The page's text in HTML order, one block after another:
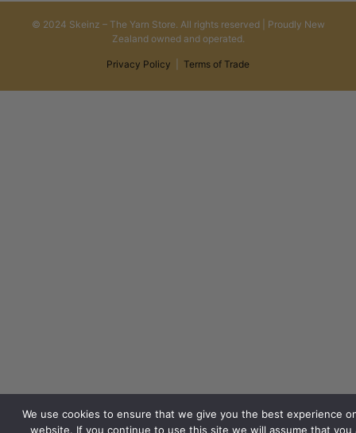
© 2024 Skeinz – The Yarn Store. All rights reserved | Proudly New
Zealand owned and operated.
Privacy Policy Terms of Trade
We use cookies to ensure that we give you the best experience
website. If you continue to use this site we will assume that you